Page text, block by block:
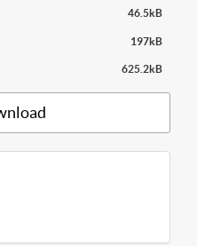
46.5kB
197kB
625.2kB